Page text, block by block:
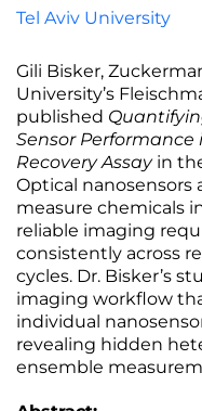
Tel Aviv University
Gili Bisker,
University’s
published
Sensor Performance
Recovery Assayin
Optical nanosensors
measure chemicals
reliable imaging
consistently across
cycles. Dr. Bisker’s
imaging workflow
individual
revealing hidden
ensemble